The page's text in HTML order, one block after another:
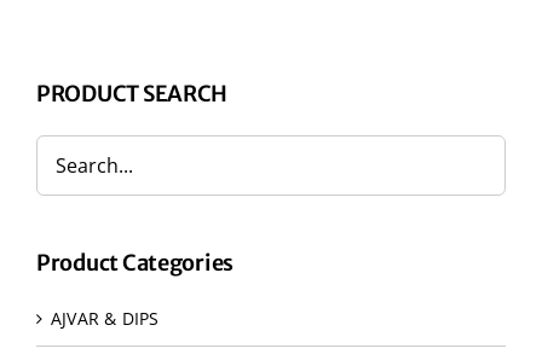
PRODUCT SEARCH
Product Categories
AJVAR & DIPS